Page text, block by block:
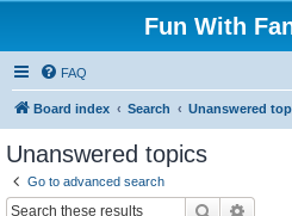
Fun With
FAQ
Board index Search Unanswered
Unanswered topics
Go to advanced search
Search